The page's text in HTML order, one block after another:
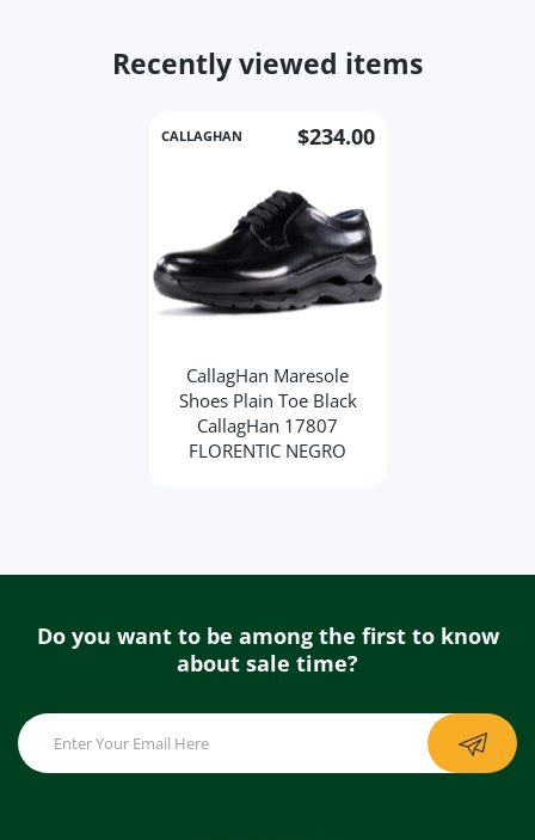
Recently viewed items
CALLAGHAN $234.00
CallagHan Maresole
Shoes Plain Toe Black
CallagHan 17807
FLORENTIC NEGRO
Do you want to be among the first to know
about sale time?